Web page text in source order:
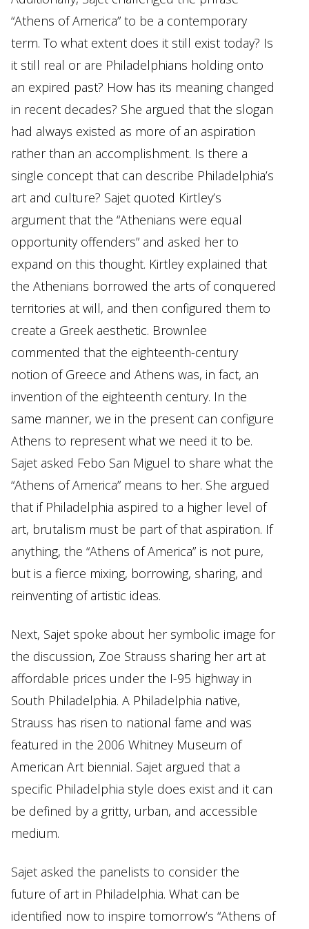
“Athens of America” to be a contemporary
term. To what extent does it still exist today? Is
it still real or are Philadelphians holding onto
an expired past? How has its meaning changed
in recent decades? She argued that the slogan
had always existed as more of an aspiration
rather than an accomplishment. Is there a
single concept that can describe Philadelphia’s
art and culture? Sajet quoted Kirtley’s
argument that the “Athenians were equal
opportunity offenders” and asked her to
expand on this thought. Kirtley explained that
the Athenians borrowed the arts of conquered
territories at will, and then configured them to
create a Greek aesthetic. Brownlee
commented that the eighteenth-century
notion of Greece and Athens was, in fact, an
invention of the eighteenth century. In the
same manner, we in the present can configure
Athens to represent what we need it to be.
Sajet asked Febo San Miguel to share what the
“Athens of America” means to her. She argued
that if Philadelphia aspired to a higher level of
art, brutalism must be part of that aspiration. If
anything, the “Athens of America” is not pure,
but is a fierce mixing, borrowing, sharing, and
reinventing of artistic ideas.
Next, Sajet spoke about her symbolic image for
the discussion, Zoe Strauss sharing her art at
affordable prices under the I-95 highway in
South Philadelphia. A Philadelphia native,
Strauss has risen to national fame and was
featured in the 2006 Whitney Museum of
American Art biennial. Sajet argued that a
specific Philadelphia style does exist and it can
be defined by a gritty, urban, and accessible
medium.
Sajet asked the panelists to consider the
future of art in Philadelphia. What can be
identified now to inspire tomorrow’s “Athens of